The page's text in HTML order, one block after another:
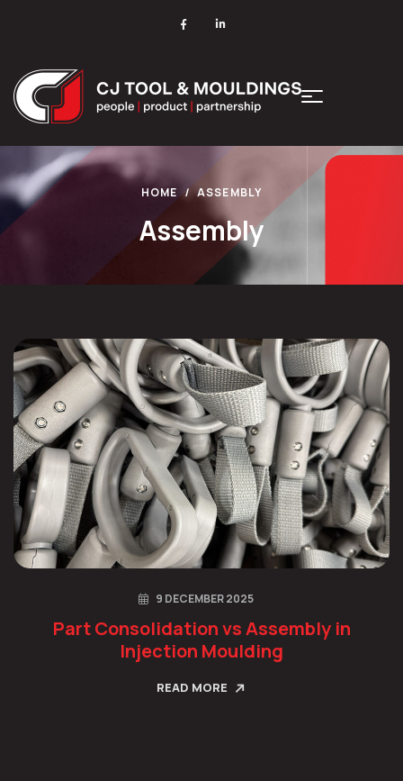
HOME ASSEMBLY
Assembly
9 DECEMBER 2025
Part Consolidation vs Assembly in
Injection Moulding
READ MORE